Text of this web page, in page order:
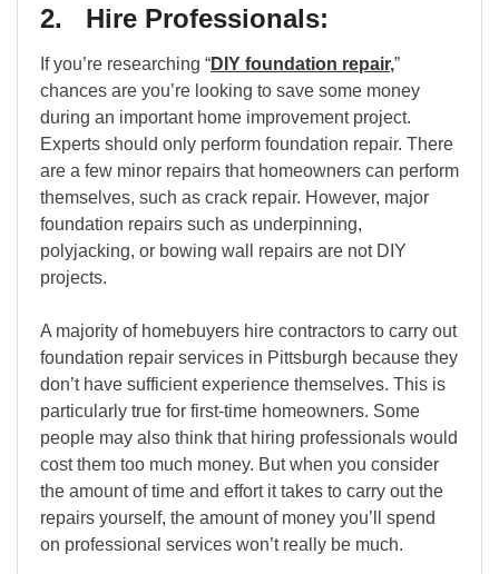
2. Hire Professionals:
If you’re researching “DIY foundation repair,”
chances are you’re looking to save some money
during an important home improvement project.
Experts should only perform foundation repair. There
are a few minor repairs that homeowners can perform
themselves, such as crack repair. However, major
foundation repairs such as underpinning,
polyjacking, or bowing wall repairs are not DIY
projects.
A majority of homebuyers hire contractors to carry out
foundation repair services in Pittsburgh because they
don’t have sufficient experience themselves. This is
particularly true for first-time homeowners. Some
people may also think that hiring professionals would
cost them too much money. But when you consider
the amount of time and effort it takes to carry out the
repairs yourself, the amount of money you’ll spend
on professional services won’t really be much.